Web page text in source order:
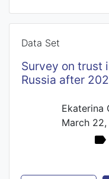
Data Set
Survey on trust
Russia after
Ekaterina
March